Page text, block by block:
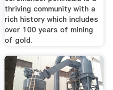
thriving community with a
rich history which includes
over 100 years of mining
of gold.